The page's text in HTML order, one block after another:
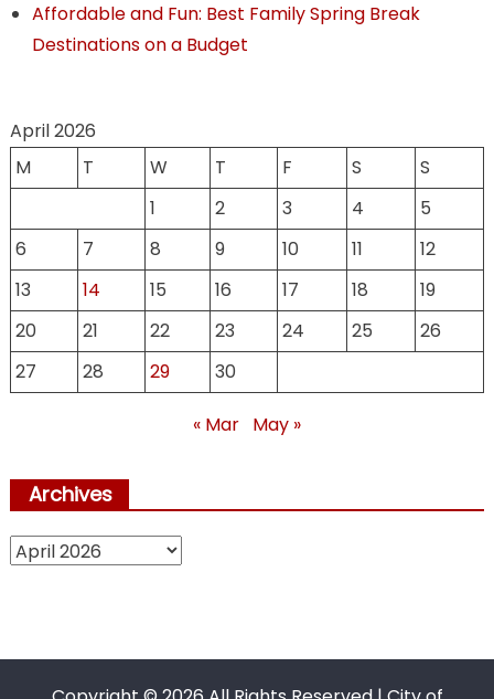
Affordable and Fun: Best Family Spring Break
Destinations on a Budget
April 2026
M
T W T F S
S
1
2 3 4
5
6
7 8 9 10 11
12
13
14 15 16 17 18
19
20
21 22 23 24 25
26
27
28 29 30
« Mar May »
Archives
Archives